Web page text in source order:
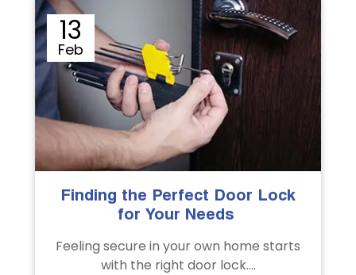
12
Sep
The Importance of Professional
Emergency Door Unlocking
Unlock doors any time with Emergency
Door Unlocking Service. Quick